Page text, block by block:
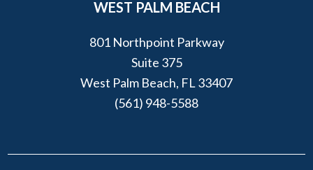
WEST PALM BEACH
801 Northpoint Parkway
Suite 375
West Palm Beach, FL 33407
(561) 948-5588